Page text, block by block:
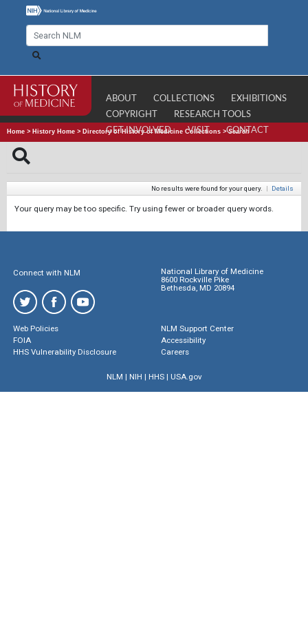
ABOUT COLLECTIONS
EXHIBITIONS
COPYRIGHT
RESEARCH TOOLS
GET INVOLVED
VISIT CONTACT
Home > History Home > Directory of History of Medicine Collections >Search
No results were found for your query. | Details
Your query may be too specific. Try using fewer or broader query words.
Connect with NLM
National Library of Medicine
8600 Rockville Pike
Bethesda, MD 20894
Web Policies
FOIA
HHS Vulnerability Disclosure
NLM Support Center
Accessibility
Careers
NLM | NIH | HHS| USA.gov